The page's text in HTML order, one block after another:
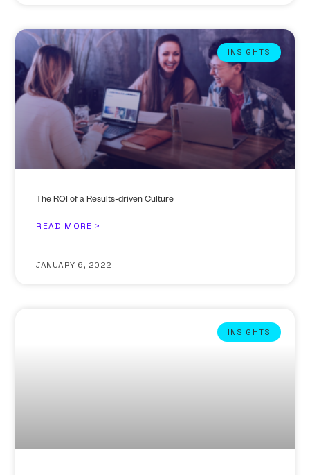
INSIGHTS
The ROI of a Results-driven Culture
READ MORE >
JANUARY 6, 2022
INSIGHTS